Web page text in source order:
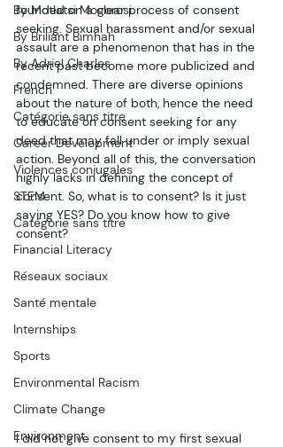
By Motlatsi Mogorosi
By Briliant Bimhah
By Adriel Charles
French
Catégorie sans titre
Career Development
Violences conjugales
STEM
Catégorie sans titre
Financial Literacy
Réseaux sociaux
Santé mentale
Internships
Sports
Environmental Racism
Climate Change
Environment
founded on a clear process of consent
seeking. Sexual harassment and/or sexual
assault are a phenomenon that has in the
recent past become more publicized and
condemned. There are diverse opinions
about the nature of both, hence the need
to educate on consent seeking for any
deed that may fall under or imply sexual
action. Beyond all of this, the conversation
highly lacks in defining the concept of
consent. So, what is to consent? Is it just
saying YES? Do you know how to give
consent?
I did not give consent to my first sexual